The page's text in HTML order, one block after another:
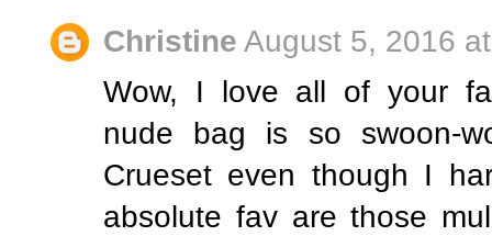
Christine August 5, 2016
Wow, I love all of your
nude bag is so swoon-
Crueset even though I
absolute fav are those